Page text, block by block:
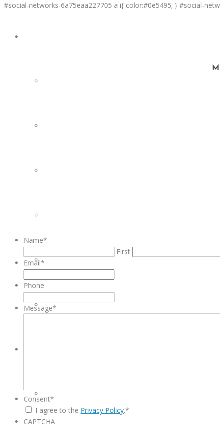
EQUIPMENT REPAIRS
SERVICE CONTRACTS
#social-networks-6a75eaa227705 a i{ color:#0e5495; } #social-
Name*
First
Email*
Phone
Message*
Consent*
I agree to the Privacy Policy.*
CAPTCHA